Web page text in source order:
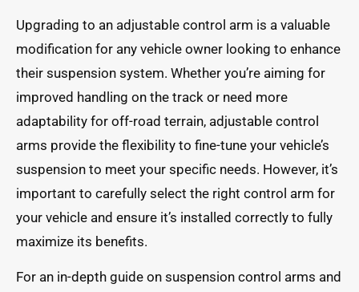
Upgrading to an adjustable control arm is a valuable
modification for any vehicle owner looking to enhance
their suspension system. Whether you’re aiming for
improved handling on the track or need more
adaptability for off-road terrain, adjustable control
arms provide the flexibility to fine-tune your vehicle’s
suspension to meet your specific needs. However, it’s
important to carefully select the right control arm for
your vehicle and ensure it’s installed correctly to fully
maximize its benefits.
For an in-depth guide on suspension control arms and